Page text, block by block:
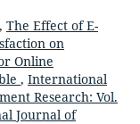
The Effect of E-
on
Online
, International
Research: Vol.
Journal of